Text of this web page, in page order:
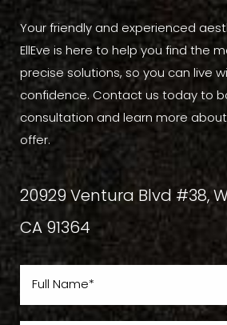
Your friendly and experienced
EllEve is here to help you find the
precise solutions, so you can live
confidence. Contact us today to
consultation and learn more
offer.
20929 Ventura Blvd #38,
CA 91364